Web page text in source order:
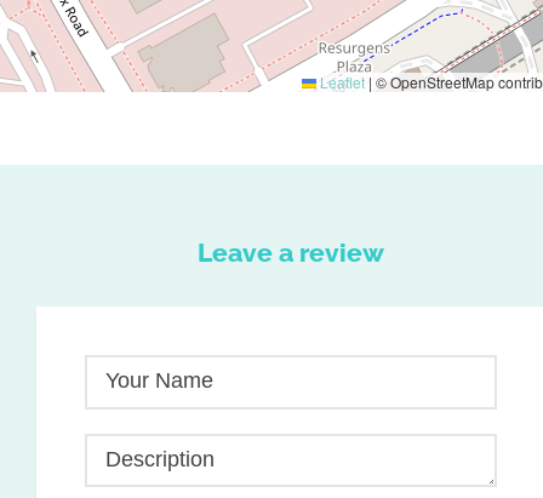
Leaflet | © OpenStreetMap
Leave a review
Your Name
Description